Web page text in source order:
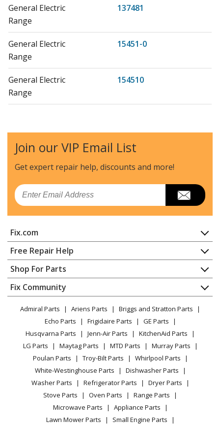
General Electric
137481
Range
General Electric
15451-0
Range
General Electric
154510
Range
General Electric
157710
Range
Kenmore
36261101000
Range
Range
Kenmore
36261108000
Range
Kenmore
36261108001
Range
Kenmore
36261741000
Range
Kenmore
36261741001
Range
36261742000
Join our VIP Email List
Get expert repair help, discounts and more!
Email
Fix.com
Home
Contact
About Us
FAQ
Privacy Policy
CA Privacy Rights
Cookie Policy
Terms of Use
Terms of Sale
Sitemap
Careers
Do Not Sell / Share My Personal Info
Privacy Request
Free Repair Help
Appliance Repair
Dishwasher
Dryer
Microwave
Range / Stove / Oven
Refrigerator
Washing Machine
Shop For Parts
Appliance
Lawn & Garden
Power Tool
Vacuum
Heating & Cooling
Small Appliance
Patio & Yard
Fix Community
Facebook Page
TikTok
Instagram
Admiral Parts Ariens Parts
Briggs and Stratton Parts
Echo Parts
Frigidaire Parts
GE Parts
Husqvarna Parts
Jenn-Air Parts
KitchenAid Parts
LG Parts
Maytag Parts MTD Parts
Murray Parts
Poulan Parts
Troy-Bilt Parts
Whirlpool Parts
White-Westinghouse Parts
Dishwasher Parts
Washer Parts
Refrigerator Parts
Dryer Parts
Stove Parts
Oven Parts
Range Parts
Microwave Parts
Appliance Parts
Lawn Mower Parts
Small Engine Parts